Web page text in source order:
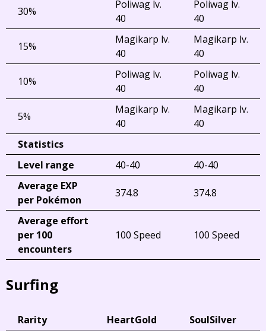
30%
Poliwag lv.
40
Poliwag lv.
40
15%
Magikarp lv.
40
Magikarp lv.
40
10%
Poliwag lv.
40
Poliwag lv.
40
5%
Magikarp lv.
40
Magikarp lv.
40
Statistics
Level range
40-40
40-40
Average EXP
per Pokémon
374.8 374.8
Average effort
per 100
encounters
100 Speed 100 Speed
Surfing
Rarity HeartGold SoulSilver